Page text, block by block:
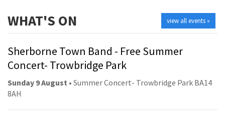
view all events »
WHAT'S ON
Sherborne Town Band - Free Summer
Concert- Trowbridge Park
Sunday 9 August • Summer Concert- Trowbridge Park BA14
8AH